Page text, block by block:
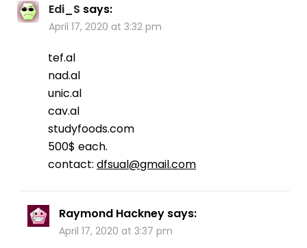
Edi_S says:
April 17, 2020 at 3:32 pm
tef.al
nad.al
unic.al
cav.al
studyfoods.com
500$ each.
contact: dfsual@gmail.com
Raymond Hackney says:
April 17, 2020 at 3:37 pm